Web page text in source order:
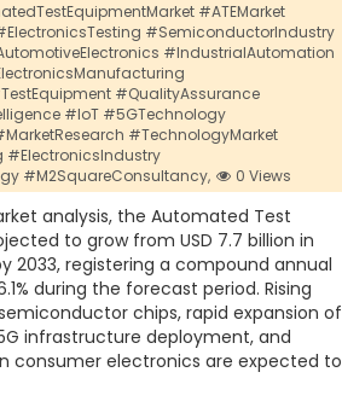
#ATEMarket
#SemiconductorIndustry
#IndustrialAutomation
#QualityAssurance
#IoT #5GTechnology
#TechnologyMarket
#M2SquareConsultancy,
0 Views
analysis, the Automated Test
to grow from USD 7.7 billion in
2033, registering a compound annual
during the forecast period. Rising
chips, rapid expansion of
infrastructure deployment, and
consumer electronics are expected to